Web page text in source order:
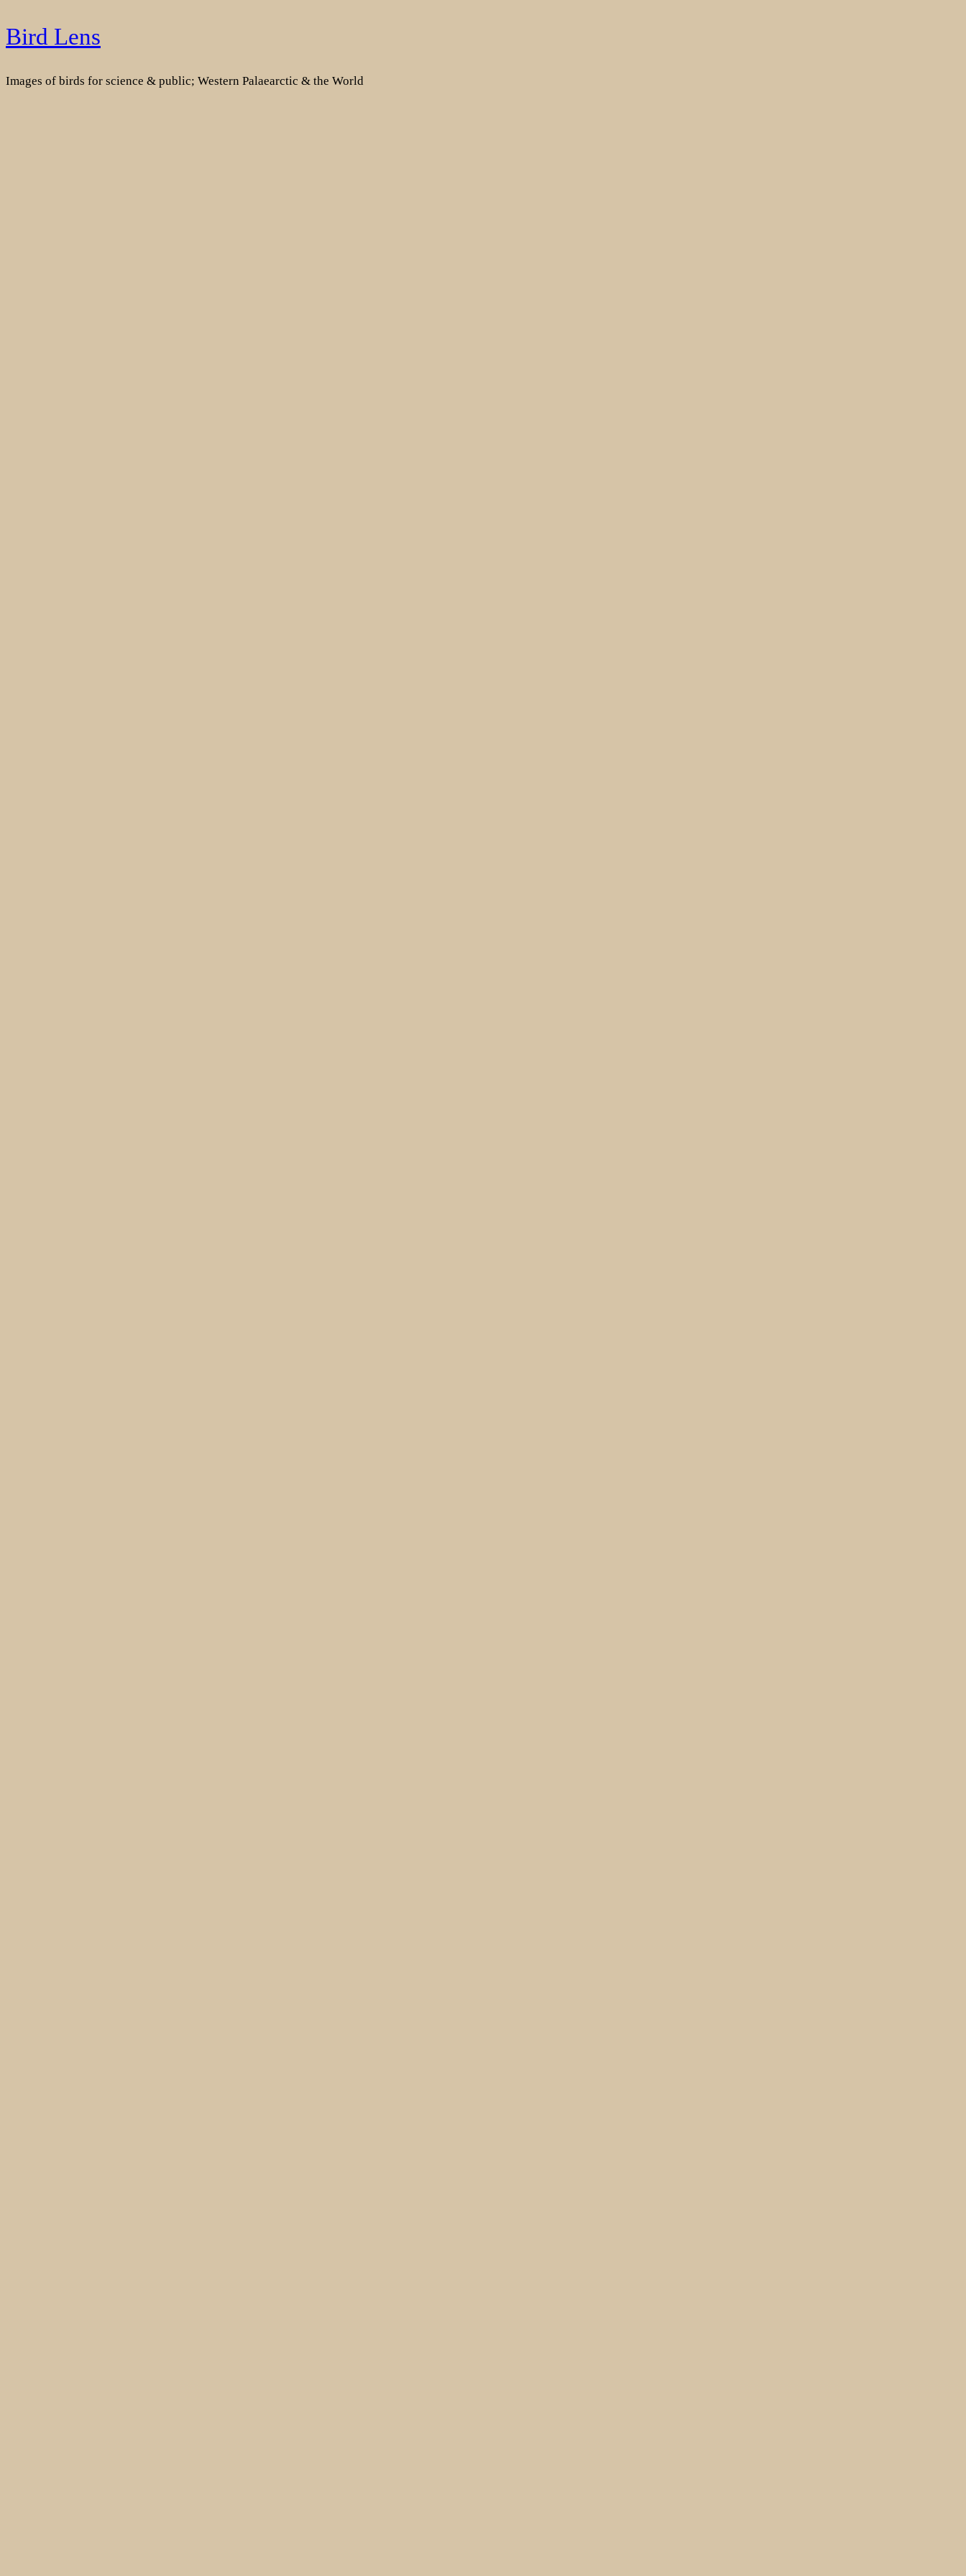
Skip
to
Bird Lens
Images of birds for science & public; Western Palaearctic & the World